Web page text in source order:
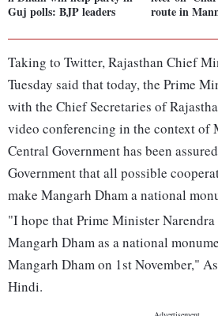
Guj polls: BJP leaders
route in
Taking to Twitter, Rajasthan Chief
Tuesday said that today, the Prime
with the Chief Secretaries of
video conferencing in the context of
Central Government has been
Government that all possible
make Mangarh Dham a national
"I hope that Prime Minister
Mangarh Dham as a national
Mangarh Dham on 1st November,"
Hindi.